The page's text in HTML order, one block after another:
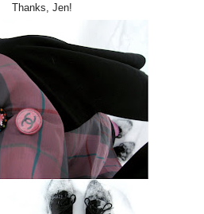
Thanks, Jen!